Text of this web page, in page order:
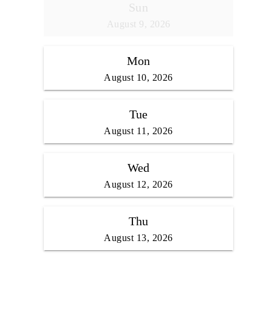
Sun
August 9, 2026
Mon
August 10, 2026
Tue
August 11, 2026
Wed
August 12, 2026
Thu
August 13, 2026